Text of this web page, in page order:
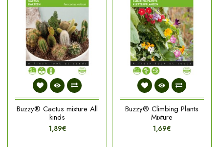
Buzzy® Cactus mixture All
kinds
1,89€
Buzzy® Climbing Plants
Mixture
1,69€